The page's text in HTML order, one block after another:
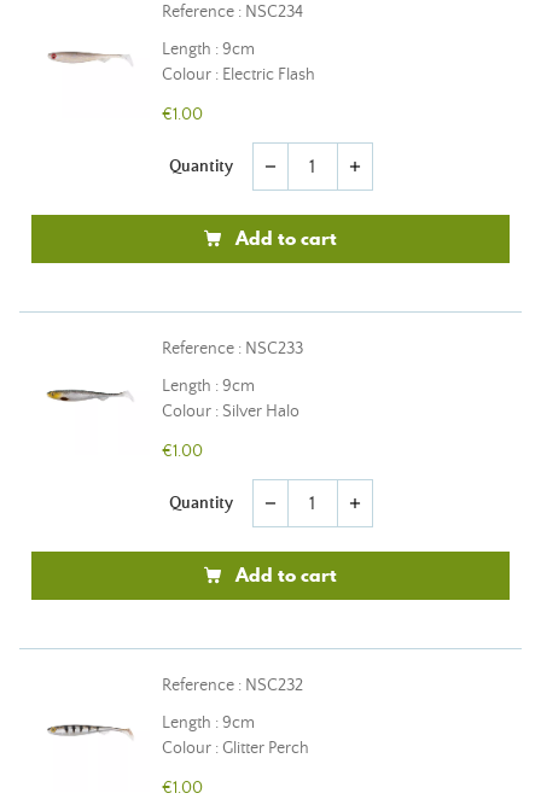
Reference : NSC234
Length : 9cm
Colour : Electric Flash
€1.00
Quantity remove add
Add to cart
Reference : NSC233
Length : 9cm
Colour : Silver Halo
€1.00
Quantity remove add
Add to cart
Reference : NSC232
Length : 9cm
Colour : Glitter Perch
€1.00